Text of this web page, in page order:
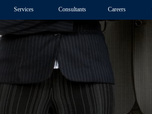
Services Consultants Careers